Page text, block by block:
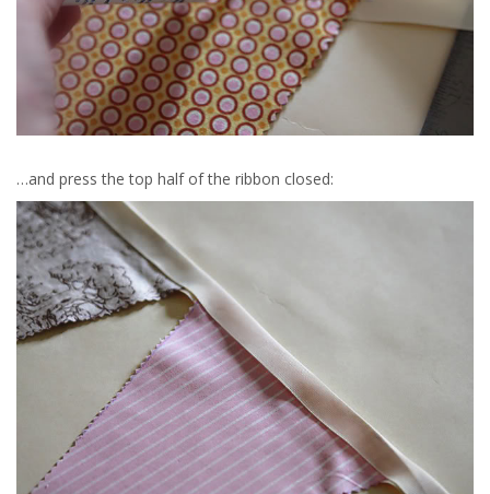
…and press the top half of the ribbon closed: